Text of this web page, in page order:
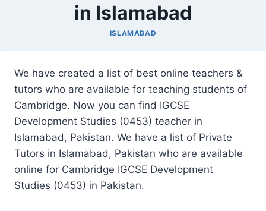
in Islamabad
ISLAMABAD
We have created a list of best online teachers &
tutors who are available for teaching students of
Cambridge. Now you can find IGCSE
Development Studies (0453) teacher in
Islamabad, Pakistan. We have a list of Private
Tutors in Islamabad, Pakistan who are available
online for Cambridge IGCSE Development
Studies (0453) in Pakistan.